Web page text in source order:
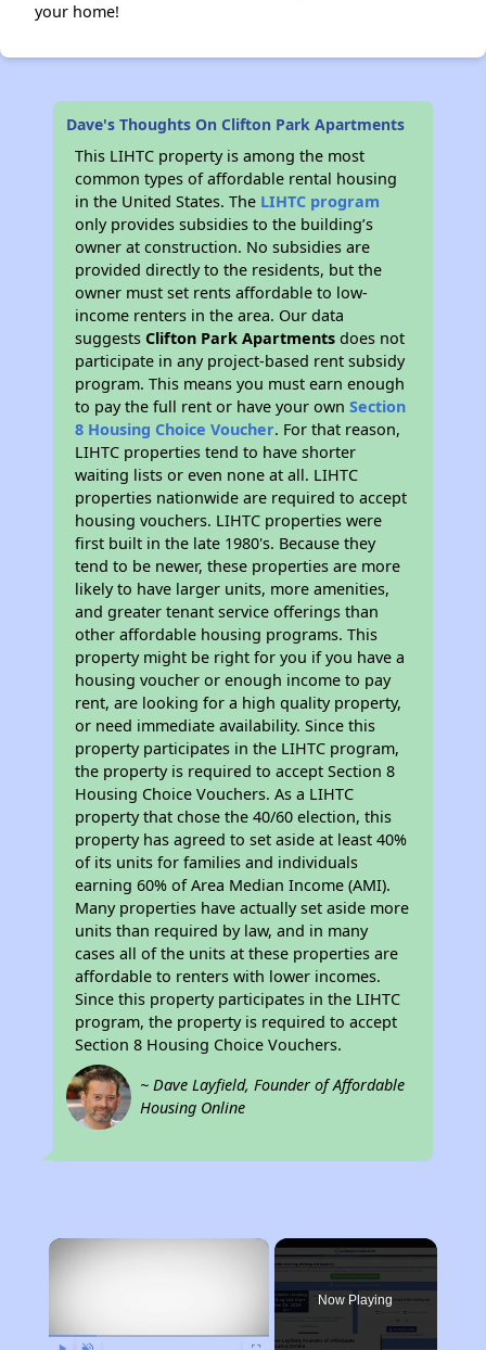
your home!
Dave's Thoughts On Clifton Park Apartments
This LIHTC property is among the most
common types of affordable rental housing
in the United States. The LIHTC program
only provides subsidies to the building’s
owner at construction. No subsidies are
provided directly to the residents, but the
owner must set rents affordable to low-
income renters in the area. Our data
suggestsClifton Park Apartments does not
participate in any project-based rent subsidy
program. This means you must earn enough
to pay the full rent or have your ownSection
8 Housing Choice Voucher. For that reason,
LIHTC properties tend to have shorter
waiting lists or even none at all. LIHTC
properties nationwide are required to accept
housing vouchers. LIHTC properties were
first built in the late 1980's. Because they
tend to be newer, these properties are more
likely to have larger units, more amenities,
and greater tenant service offerings than
other affordable housing programs. This
property might be right for you if you have a
housing voucher or enough income to pay
rent, are looking for a high quality property,
or need immediate availability. Since this
property participates in the LIHTC program,
the property is required to accept Section 8
Housing Choice Vouchers. As a LIHTC
property that chose the 40/60 election, this
property has agreed to set aside at least 40%
of its units for families and individuals
earning 60% of Area Median Income (AMI).
Many properties have actually set aside more
units than required by law, and in many
cases all of the units at these properties are
affordable to renters with lower incomes.
Since this property participates in the LIHTC
program, the property is required to accept
Section 8 Housing Choice Vouchers.
~ Dave Layfield, Founder of Affordable
Housing Online
×
Now Playing